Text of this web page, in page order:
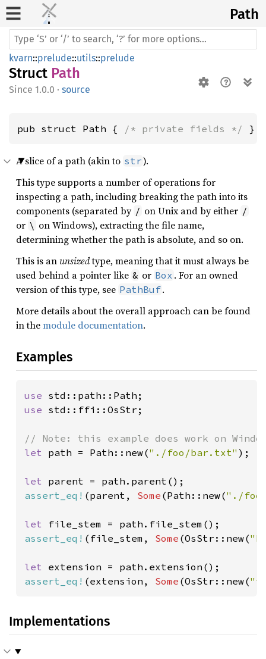
Path
kvarn::prelude::utils::prelude
Struct Path
1.0.0 · source
pub struct Path { /* private fields */ }
A slice of a path (akin to str).
This type supports a number of operations for
inspecting a path, including breaking the path into its
components (separated by / on Unix and by either /
or \ on Windows), extracting the file name,
determining whether the path is absolute, and so on.
This is anunsizedtype, meaning that it must always be
used behind a pointer like & or Box . For an owned
version of this type, see PathBuf.
More details about the overall approach can be found
in themodule documentation.
Examples
use
use std::ffi::OsStr;
let path = Path::new("./foo/bar.txt" );
let
assert_eq! (parent, Some (Path::new("./
let
assert_eq! (file_stem, Some (OsStr::new(
let
assert_eq! (extension, Some (OsStr::new(
Implementations